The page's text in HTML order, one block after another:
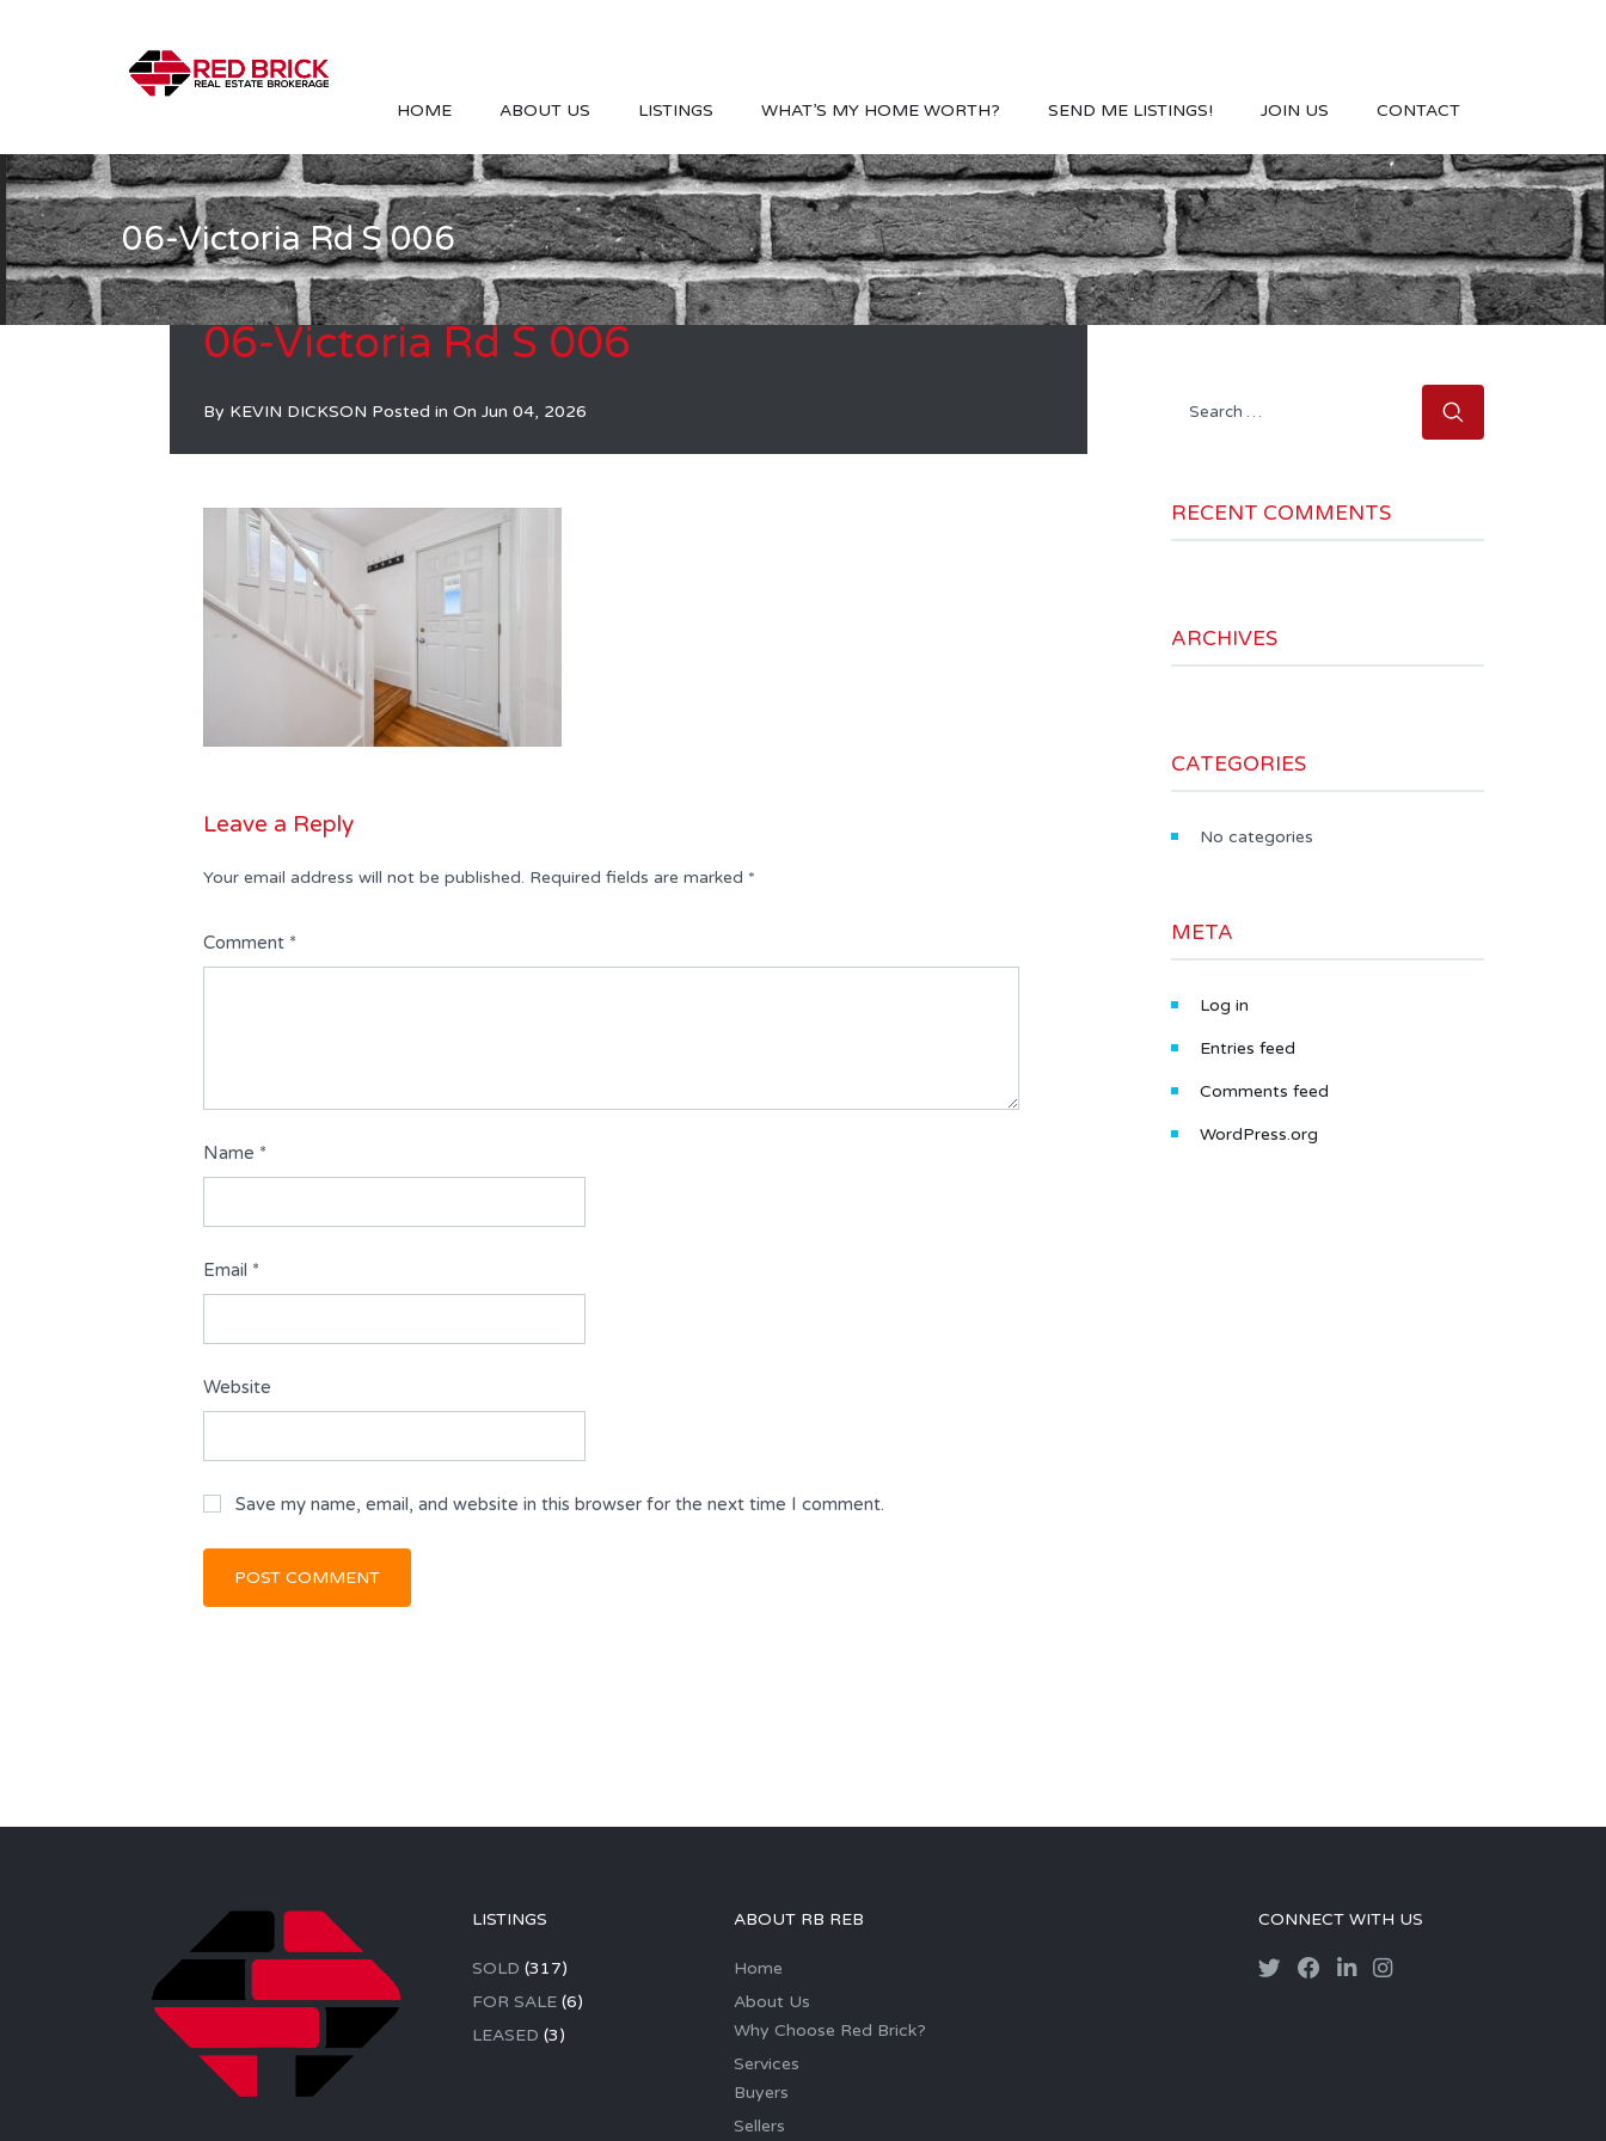
HOME ABOUT US LISTINGS WHAT’S MY HOME WORTH? SEND ME LISTINGS! JOIN US CONTACT
06-Victoria Rd S 006
06-Victoria Rd S 006
By KEVIN DICKSON Posted in On Jun 04, 2026
Leave a Reply
Your email address will not be published. Required fields are marked *
Comment *
Name *
Email *
Website
Save my name, email, and website in this browser for the next time I comment.
Search
RECENT COMMENTS
ARCHIVES
CATEGORIES
No categories
META
Log in
Entries feed
Comments feed
WordPress.org
LISTINGS
SOLD (317)
FOR SALE(6)
LEASED (3)
ABOUT RB REB
Home
About Us
Why Choose Red Brick?
Services
Buyers
Sellers
CONNECT WITH US